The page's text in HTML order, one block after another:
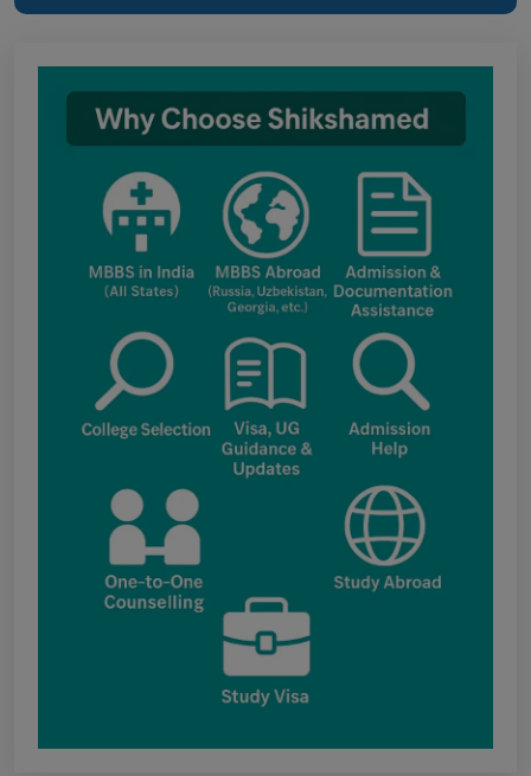
Admission 2026-27 Notification
Assessment Boards of MCC
Notice for the last date for submitting
applications under the NRI category for
admission to B.V.Sc. & A.H. programme for
Academic Year 2026-27
Public Notice for eligibility of NRI
candidature for Academic Year 2026-27
CW Category (Children/Widows of Armed
Forces Personnel) verification Notice Academic
Fee structure for students currently
pursuing /admission to MBBS course in
Government Medical Colleges / Self Financing
Medical Colleges in the State – Revised
Apply for KEAM 2026 Medical & Allied